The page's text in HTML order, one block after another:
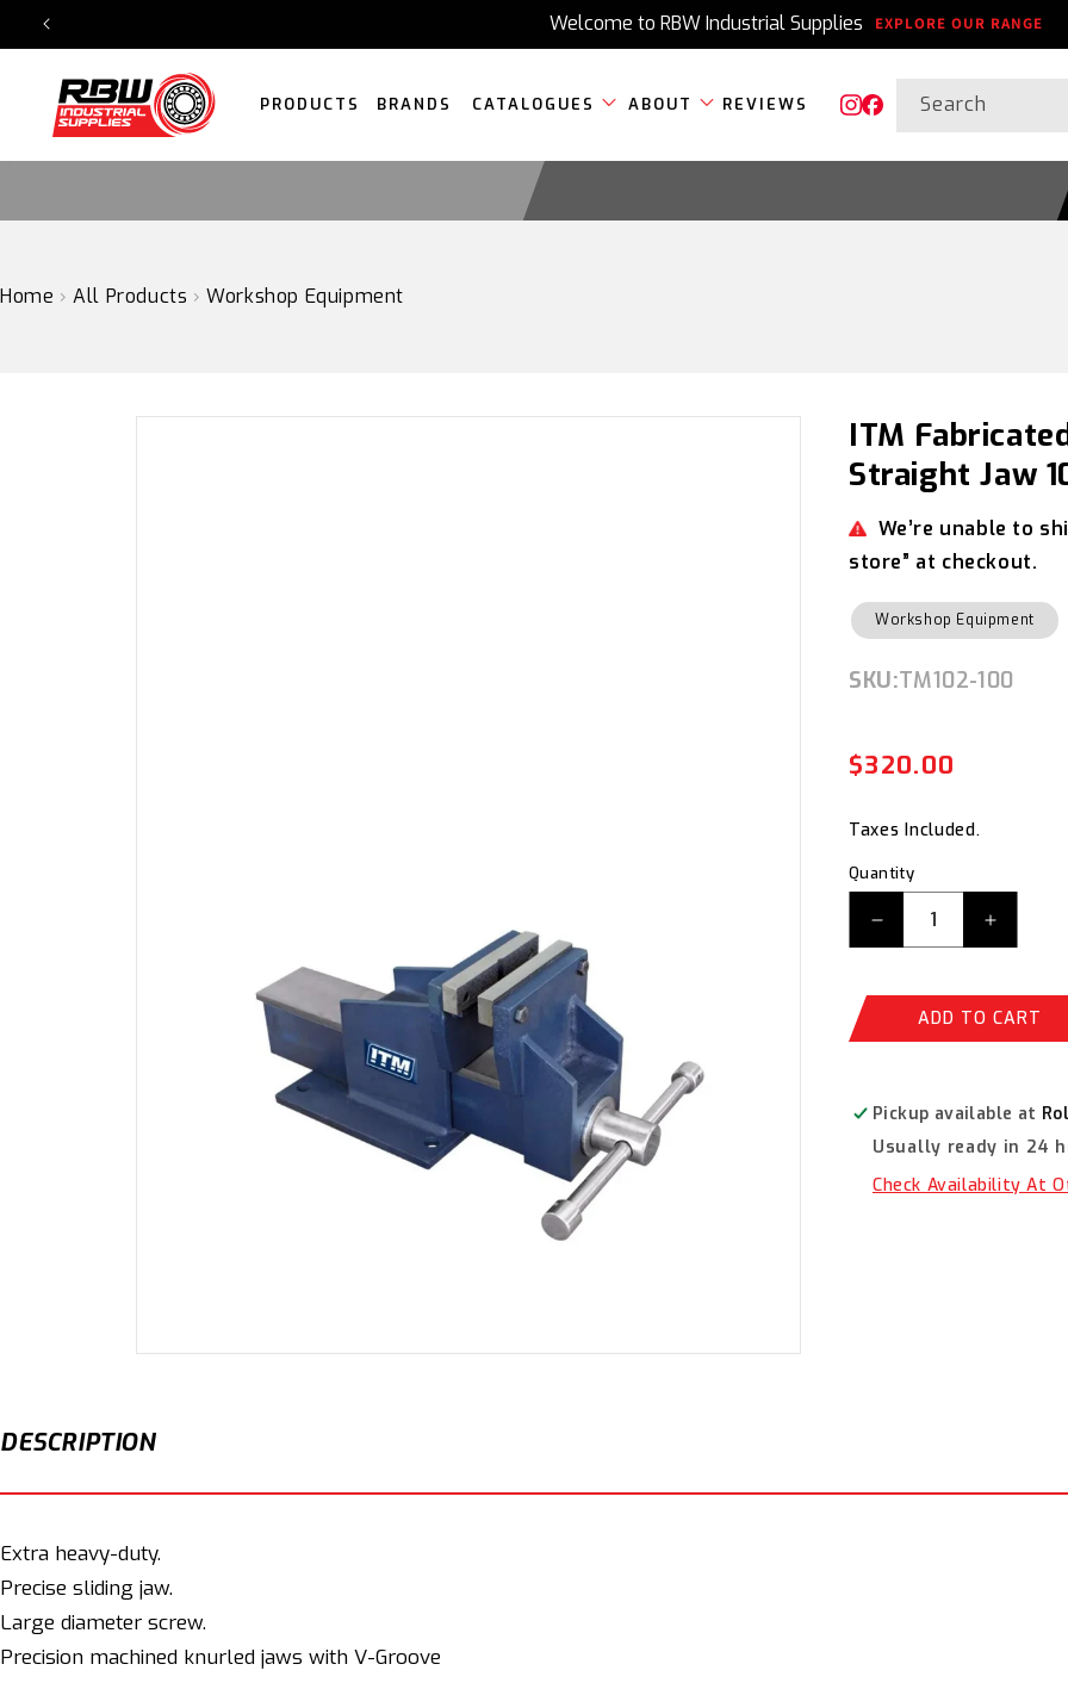
SKIP
TO
Welcome to RBW Industrial Supplies EXPLORE OUR RANGE
PRODUCTS BRANDS CATALOGUES ABOUT REVIEWS
Instagram
Facebook
Search
Home › All Products › Workshop Equipment
Open
ITM
Straight Jaw
We’re unable to
store” at checkout.
Workshop Equipment
SKU:
SKU:TM102-100
$320.00
Taxes Included.
Quantity
Decrease
quantity
Fabricated
Vices,
Straight
Jaw
100mm
Increase
quantity
ITM
Vices,
Jaw
100mm
ADD TO CART
Pickup available at
Usually ready in 24
Check Availability At
DESCRIPTION
Extra heavy-duty.
Precise sliding jaw.
Large diameter screw.
Precision machined knurled jaws with V-Groove